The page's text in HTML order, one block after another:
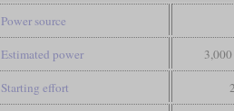
Power source
Estimated power
Starting effort